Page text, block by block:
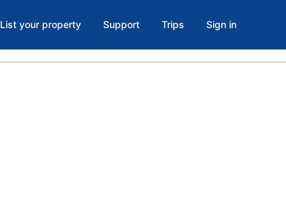
List your property Support Trips Sign in